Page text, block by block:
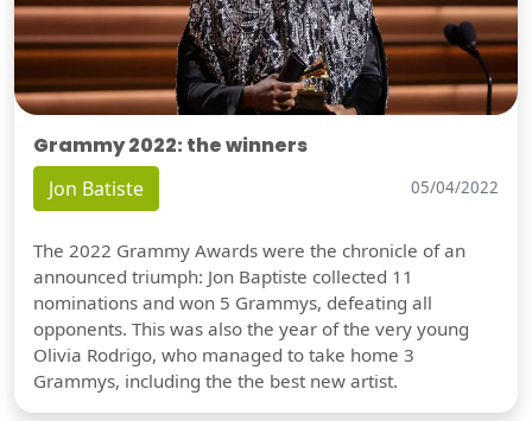
Grammy 2022: the winners
Jon Batiste 05/04/2022
The 2022 Grammy Awards were the chronicle of an
announced triumph: Jon Baptiste collected 11
nominations and won 5 Grammys, defeating all
opponents. This was also the year of the very young
Olivia Rodrigo, who managed to take home 3
Grammys, including the the best new artist.